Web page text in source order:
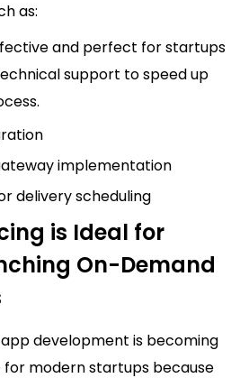
as:
and perfect for startups
support to speed up
implementation
delivery scheduling
is Ideal for
On-Demand
development is becoming
modern startups because